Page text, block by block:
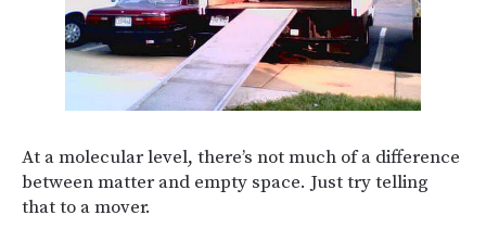
At a molecular level, there’s not much of a difference
between matter and empty space. Just try telling
that to a mover.